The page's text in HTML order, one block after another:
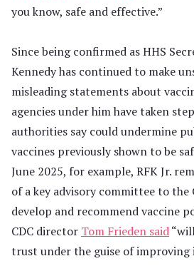
you know, safe and effective.”
Since being confirmed as HHS
Kennedy has continued to make
misleading statements about
agencies under him have taken
authorities say could undermine
vaccines previously shown to be
June 2025, for example, RFK Jr.
of a key advisory committee to the
develop and recommend vaccine
CDC director Tom Frieden said
trust under the guise of improving